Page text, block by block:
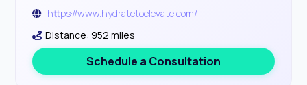
https://www.hydratetoelevate.com/
Distance: 952 miles
Schedule a Consultation